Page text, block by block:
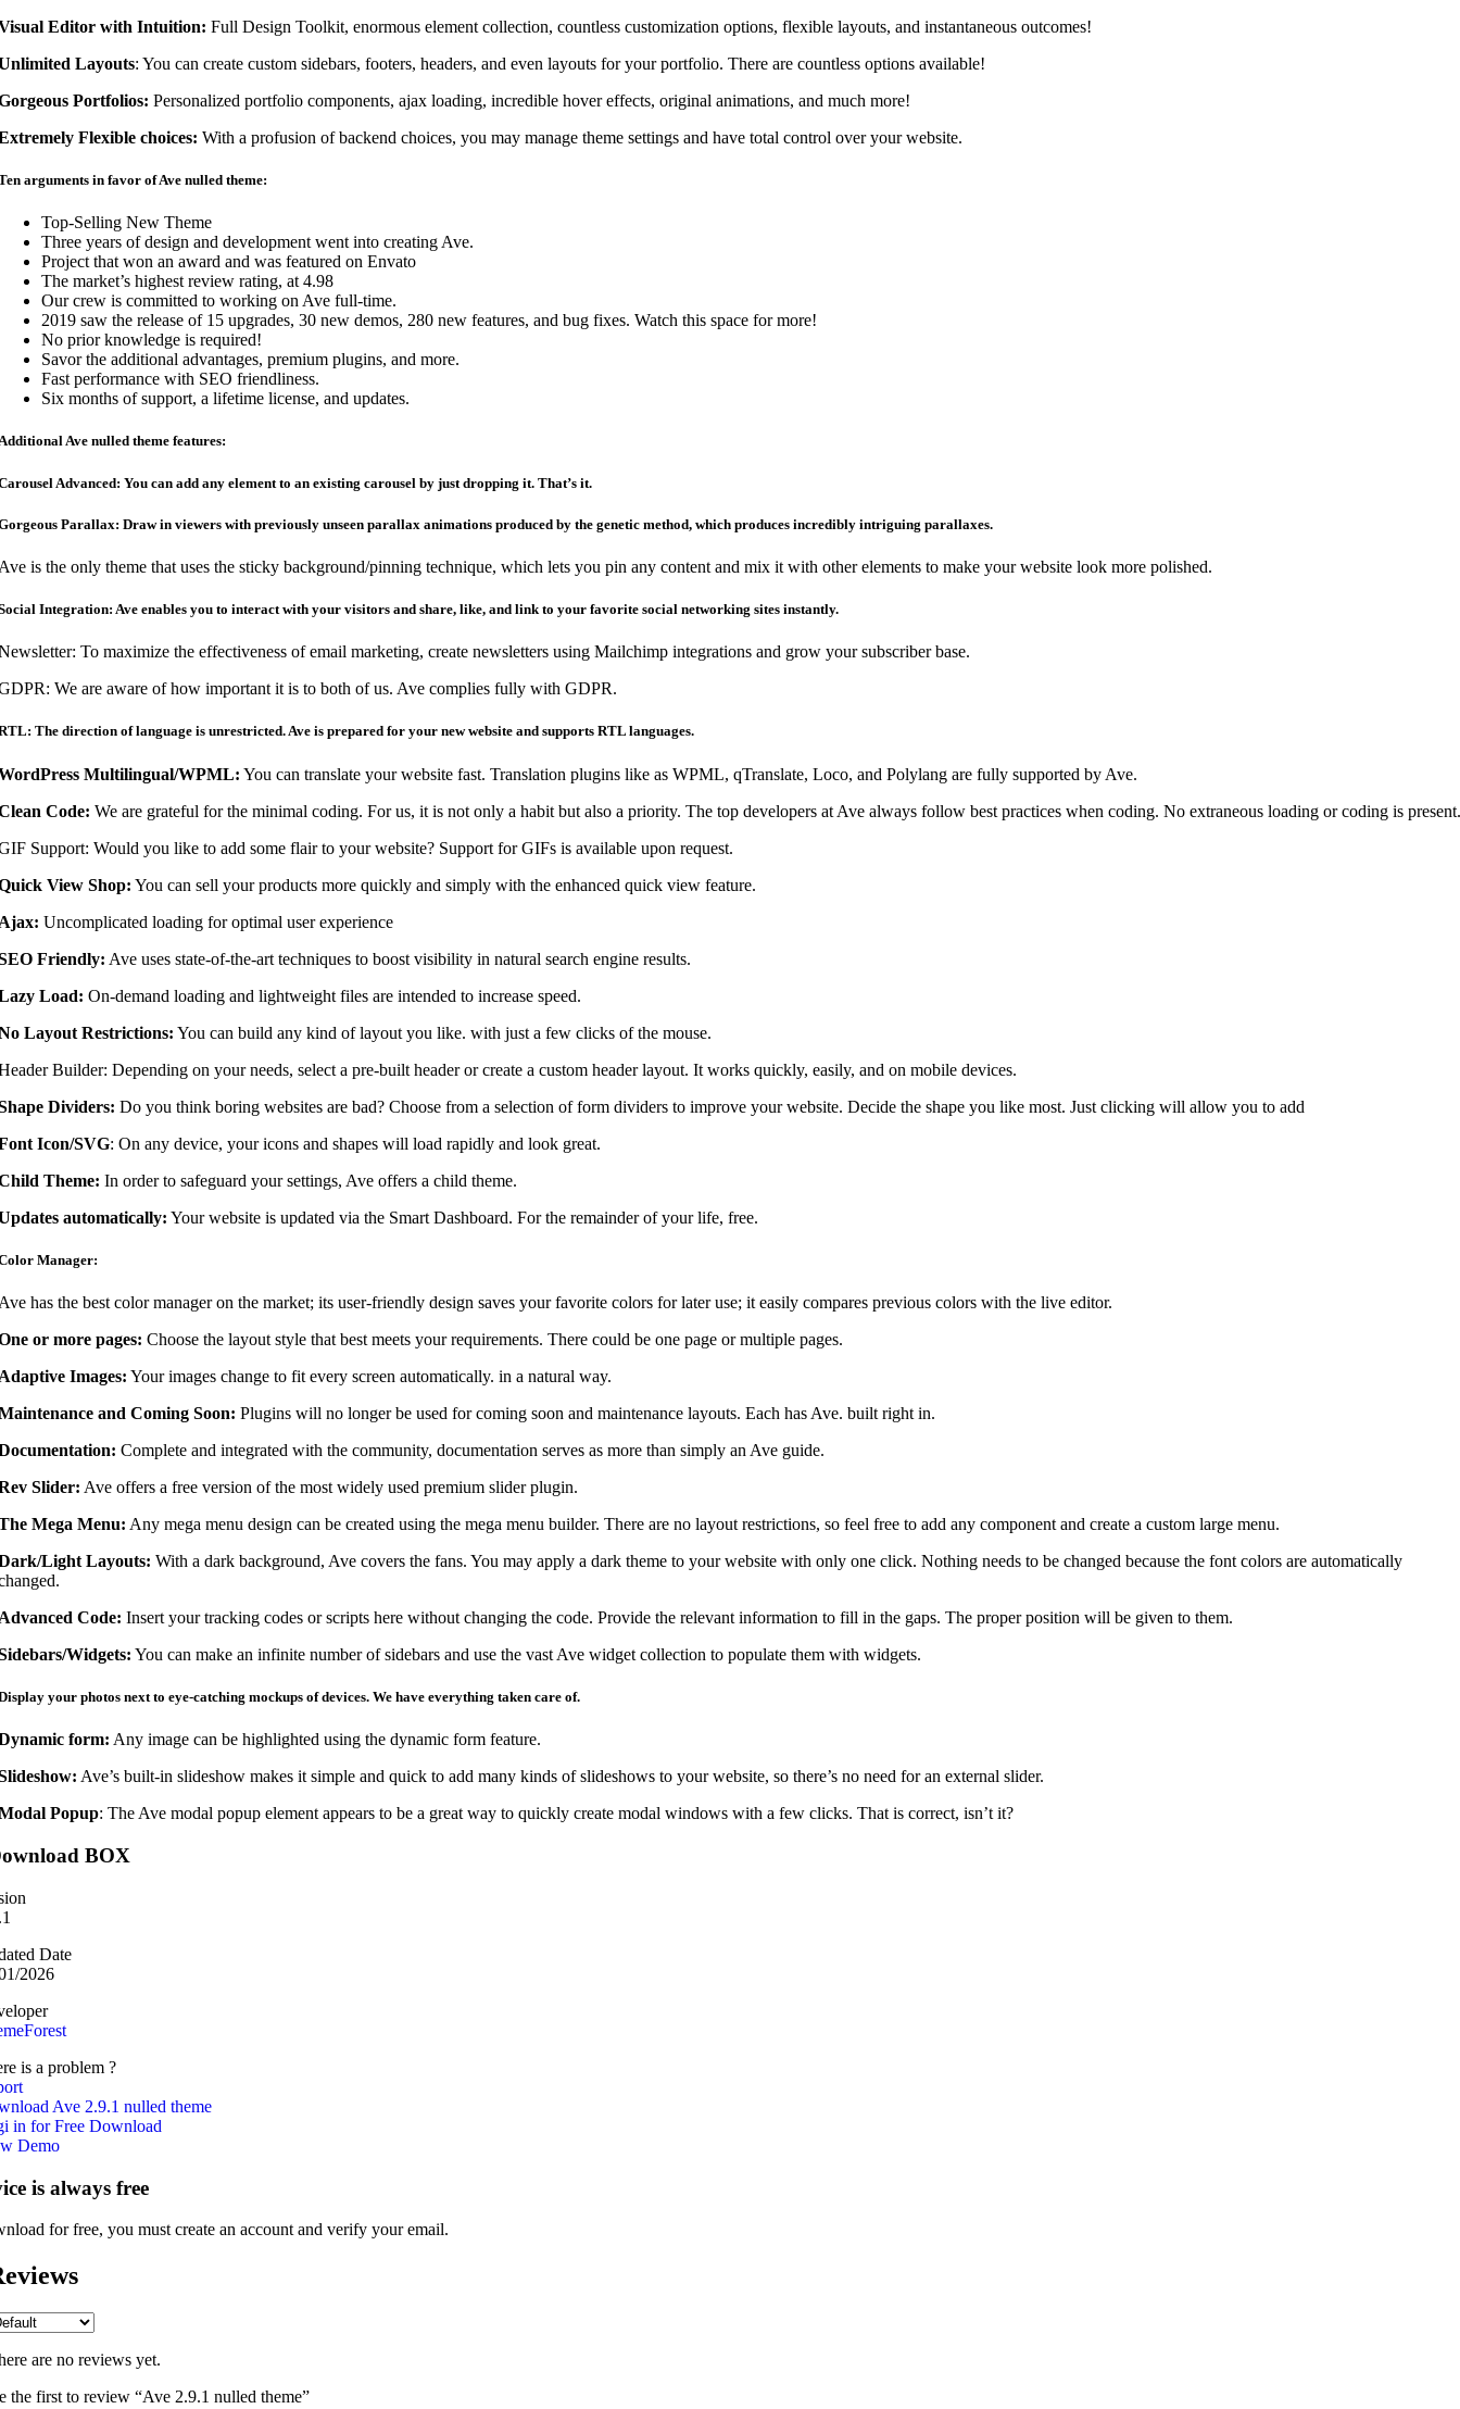
Editor with Intuition: Full Design Toolkit, enormous element collection, countless customization options, flexible layouts, and instantaneous outcomes!
Layouts: You can create custom sidebars, footers, headers, and even layouts for your portfolio. There are countless options available!
Portfolios: Personalized portfolio components, ajax loading, incredible hover effects, original animations, and much more!
Flexible choices: With a profusion of backend choices, you may manage theme settings and have total control over your website.
arguments in favor of Ave nulled theme:
Top-Selling New Theme
Three years of design and development went into creating Ave.
Project that won an award and was featured on Envato
The market’s highest review rating, at 4.98
Our crew is committed to working on Ave full-time.
2019 saw the release of 15 upgrades, 30 new demos, 280 new features, and bug fixes. Watch this space for more!
No prior knowledge is required!
Savor the additional advantages, premium plugins, and more.
Fast performance with SEO friendliness.
Six months of support, a lifetime license, and updates.
Ave nulled theme features:
Advanced: You can add any element to an existing carousel by just dropping it. That’s it.
Parallax: Draw in viewers with previously unseen parallax animations produced by the genetic method, which produces incredibly intriguing parallaxes.
is the only theme that uses the sticky background/pinning technique, which lets you pin any content and mix it with other elements to make your website look more polished.
Integration: Ave enables you to interact with your visitors and share, like, and link to your favorite social networking sites instantly.
To maximize the effectiveness of email marketing, create newsletters using Mailchimp integrations and grow your subscriber base.
We are aware of how important it is to both of us. Ave complies fully with GDPR.
The direction of language is unrestricted. Ave is prepared for your new website and supports RTL languages.
Multilingual/WPML: You can translate your website fast. Translation plugins like as WPML, qTranslate, Loco, and Polylang are fully supported by Ave.
Code: We are grateful for the minimal coding. For us, it is not only a habit but also a priority. The top developers at Ave always follow best practices when coding. No extraneous loading or coding is present.
Support: Would you like to add some flair to your website? Support for GIFs is available upon request.
View Shop: You can sell your products more quickly and simply with the enhanced quick view feature.
Uncomplicated loading for optimal user experience
Friendly: Ave uses state-of-the-art techniques to boost visibility in natural search engine results.
Load: On-demand loading and lightweight files are intended to increase speed.
Layout Restrictions: You can build any kind of layout you like. with just a few clicks of the mouse.
Builder: Depending on your needs, select a pre-built header or create a custom header layout. It works quickly, easily, and on mobile devices.
Dividers: Do you think boring websites are bad? Choose from a selection of form dividers to improve your website. Decide the shape you like most. Just clicking will allow you to add
Icon/SVG: On any device, your icons and shapes will load rapidly and look great.
Theme: In order to safeguard your settings, Ave offers a child theme.
automatically: Your website is updated via the Smart Dashboard. For the remainder of your life, free.
Manager:
has the best color manager on the market; its user-friendly design saves your favorite colors for later use; it easily compares previous colors with the live editor.
or more pages: Choose the layout style that best meets your requirements. There could be one page or multiple pages.
Images: Your images change to fit every screen automatically. in a natural way.
and Coming Soon: Plugins will no longer be used for coming soon and maintenance layouts. Each has Ave. built right in.
Complete and integrated with the community, documentation serves as more than simply an Ave guide.
Slider: Ave offers a free version of the most widely used premium slider plugin.
Mega Menu: Any mega menu design can be created using the mega menu builder. There are no layout restrictions, so feel free to add any component and create a custom large menu.
Light Layouts: With a dark background, Ave covers the fans. You may apply a dark theme to your website with only one click. Nothing needs to be changed because the font colors are automatically
Code: Insert your tracking codes or scripts here without changing the code. Provide the relevant information to fill in the gaps. The proper position will be given to them.
Widgets: You can make an infinite number of sidebars and use the vast Ave widget collection to populate them with widgets.
your photos next to eye-catching mockups of devices. We have everything taken care of.
form: Any image can be highlighted using the dynamic form feature.
Ave’s built-in slideshow makes it simple and quick to add many kinds of slideshows to your website, so there’s no need for an external slider.
Popup: The Ave modal popup element appears to be a great way to quickly create modal windows with a few clicks. That is correct, isn’t it?
BOX
Date
2026
is a problem ?
Ave 2.9.1 nulled theme
in for Free Download
Demo
is always free
for free, you must create an account and verify your email.
are no reviews yet.
the first to review “Ave 2.9.1 nulled theme”